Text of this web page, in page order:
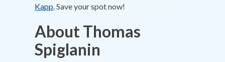
Kapp. Save your spot now!
About Thomas
Spiglanin